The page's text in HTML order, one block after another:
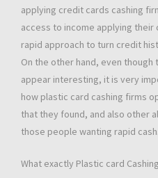
applying credit cards cashing
access to income applying their
rapid approach to turn credit
On the other hand, even
appear interesting, it is very
how plastic card cashing firms
that they found, and also other
those people wanting rapid cash.
What exactly Plastic card